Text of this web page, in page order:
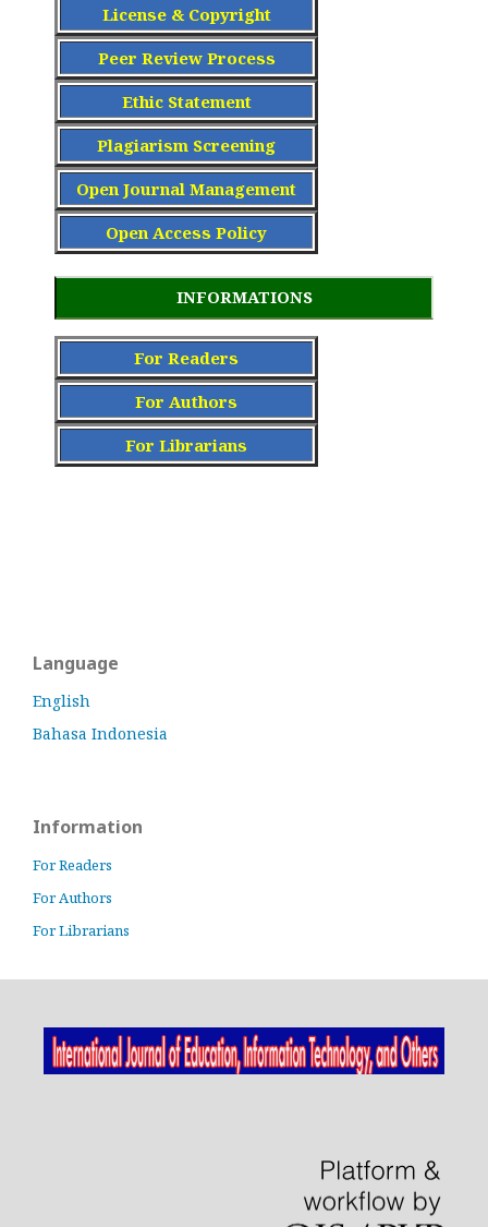
License & Copyright
Peer Review Process
Ethic Statement
Plagiarism Screening
Open Journal Management
Open Access Policy
INFORMATIONS
For Readers
For Authors
For Librarians
Language
English
Bahasa Indonesia
Information
For Readers
For Authors
For Librarians